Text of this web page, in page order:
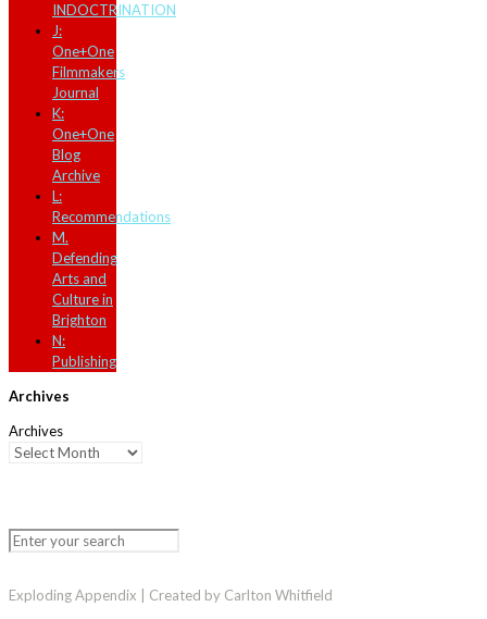
INDOCTRINATION
J:
One+One
Filmmakers
Journal
K:
One+One
Blog
Archive
L:
Recommendations
M.
Defending
Arts and
Culture in
Brighton
N:
Publishing
Archives
Archives
Exploding Appendix | Created by Carlton Whitfield